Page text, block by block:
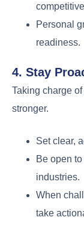
Personal
readiness.
4. Stay
Taking charge
stronger.
Set clear,
Be open
industries.
When
take